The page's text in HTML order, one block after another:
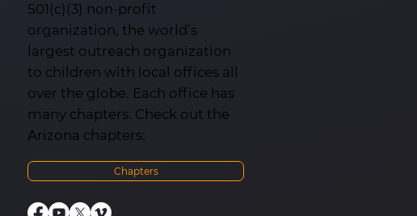
501(c)(3) non-profit
organization, the world’s
largest outreach organization
to children with local offices all
over the globe. Each office has
many chapters. Check out the
Arizona chapters:
Chapters